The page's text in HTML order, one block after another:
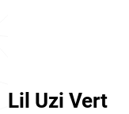
Lil Uzi Vert